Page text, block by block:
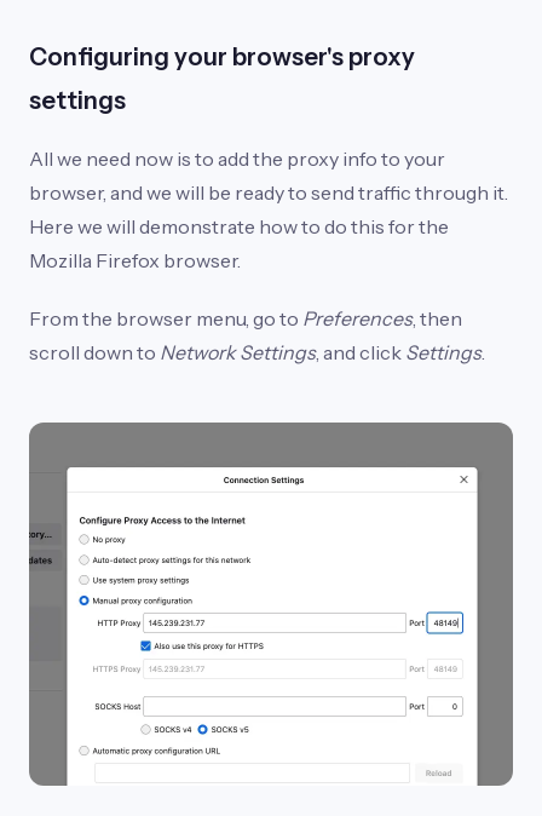
Configuring your browser's proxy
settings
All we need now is to add the proxy info to your
browser, and we will be ready to send traffic through it.
Here we will demonstrate how to do this for the
Mozilla Firefox browser.
From the browser menu, go to Preferences, then
scroll down to Network Settings, and click Settings.